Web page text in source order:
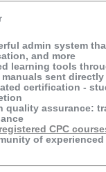
admin system
and more
learning tools
manuals sent
certification -
quality assurance:
CPC
of